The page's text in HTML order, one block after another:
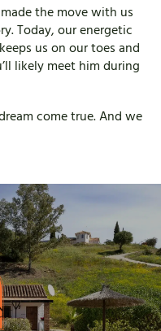
the move with us
Today, our energetic
us on our toes and
likely meet him during
come true. And we